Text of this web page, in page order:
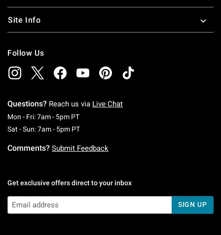
Site Info
Follow Us
Questions? Reach us via Live Chat
Mon - Fri: 7am - 5pm PTMonday To Friday: 7 AM To 5 PM Pacific Time
Sat - Sun: 7am - 5pm PTSaturday To Sunday: 7 AM To 5 PM Pacific
Comments? Submit Feedback
Get exclusive offers direct to your inbox
SIGN UP